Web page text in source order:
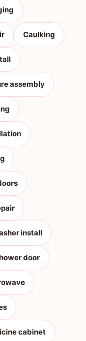
Caulking
assembly
install
door
cabinet